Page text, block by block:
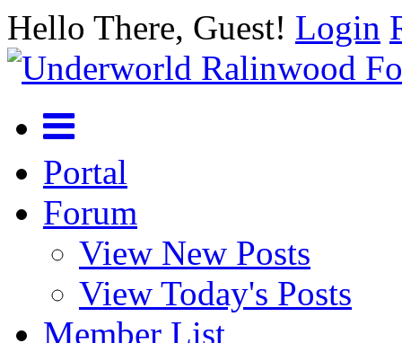
Hello There, Guest! Login
Portal
Forum
View New Posts
View Today's Posts
Member List